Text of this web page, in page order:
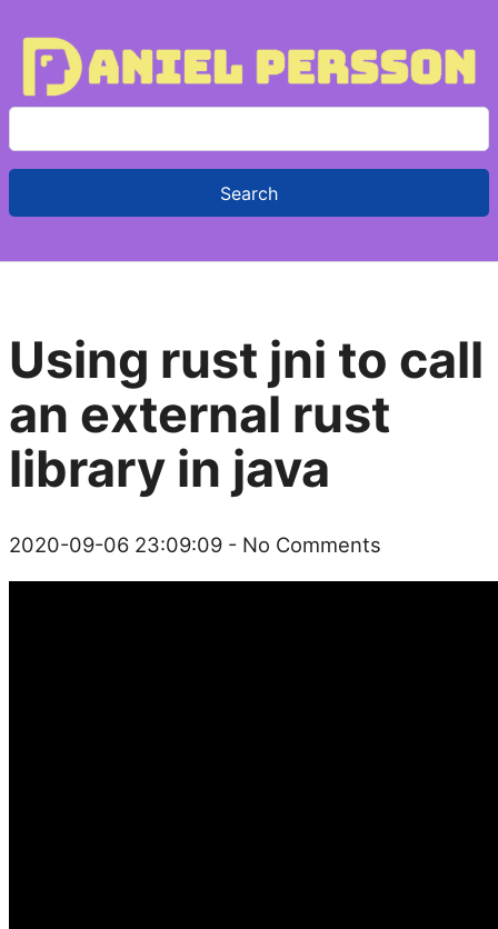
e
r
o
r
:
Using rust jni to call
an external rust
library in java
2020-09-06 23:09:09 - No Comments